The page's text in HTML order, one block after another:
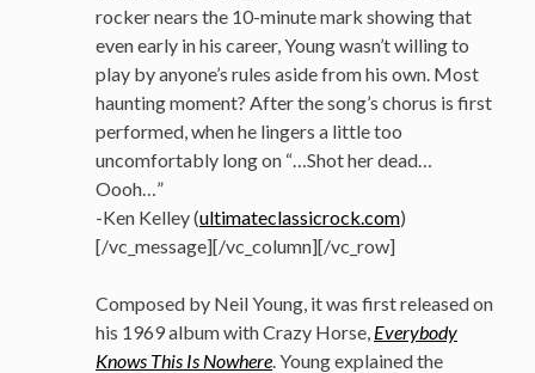
rocker nears the 10-minute mark showing that
even early in his career, Young wasn’t willing to
play by anyone’s rules aside from his own. Most
haunting moment? After the song’s chorus is first
performed, when he lingers a little too
uncomfortably long on “…Shot her dead…
Oooh…”
-Ken Kelley (ultimateclassicrock.com)
[/vc_message][/vc_column][/vc_row]
Composed by Neil Young, it was first released on
his 1969 album with Crazy Horse, Everybody
Knows This Is Nowhere. Young explained the